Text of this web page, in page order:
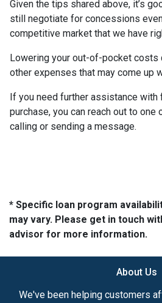
Given the tips shared above, it’s
still negotiate for concessions
competitive market that we have
Lowering your out-of-pocket costs
other expenses that may come up
If you need further assistance with
purchase, you can reach out to one
calling or sending a message.
* Specific loan program
may vary. Please get in touch
advisor for more information.
About Us
We've been helping customers